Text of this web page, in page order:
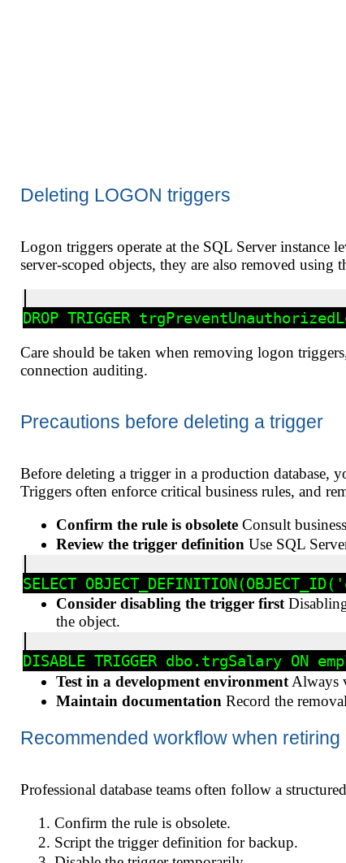
Deleting LOGON triggers
Logon triggers operate at the SQL Server instance
server-scoped objects, they are also removed using
Care should be taken when removing logon
connection auditing.
Precautions before deleting a trigger
Before deleting a trigger in a production database,
Triggers often enforce critical business rules, and
Confirm the rule is obsoleteConsult
Review the trigger definition Use SQL
Consider disabling the trigger first
the object.
Test in a development environmentAlways
Maintain documentation Record the
Recommended workflow when retiring
Professional database teams often follow a
Confirm the rule is obsolete.
Script the trigger definition for backup.